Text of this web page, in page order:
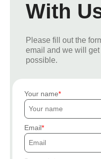
With
Please fill out the
email and we will
possible.
Your name
Email